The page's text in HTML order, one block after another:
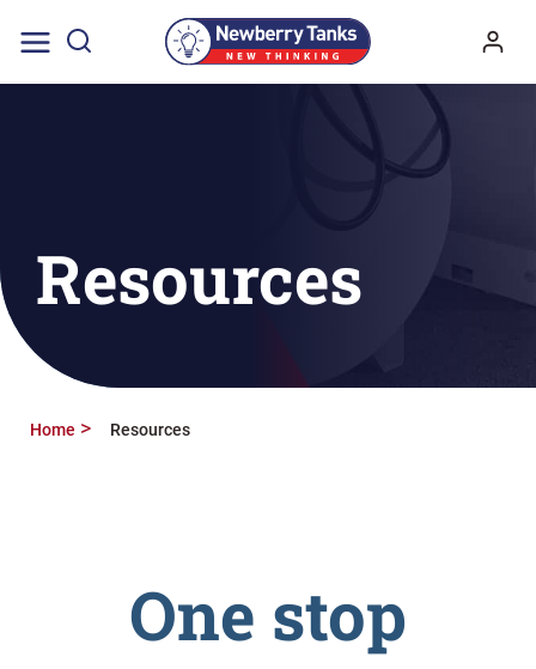
content
Resources
Home Resources
One stop